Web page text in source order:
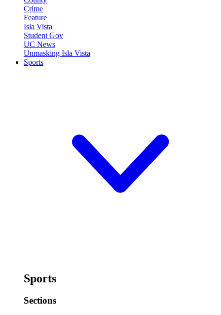
Crime
Feature
Isla Vista
Student Gov
UC News
Unmasking Isla Vista
Sports
Sports
Sections